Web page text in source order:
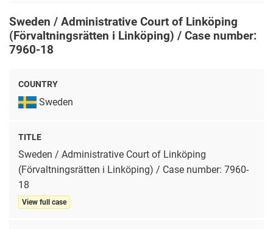
Sweden / Administrative Court of Linköping
(Förvaltningsrätten i Linköping) / Case number:
7960-18
COUNTRY
Sweden
TITLE
Sweden / Administrative Court of Linköping
(Förvaltningsrätten i Linköping) / Case number: 7960-
18
View full case